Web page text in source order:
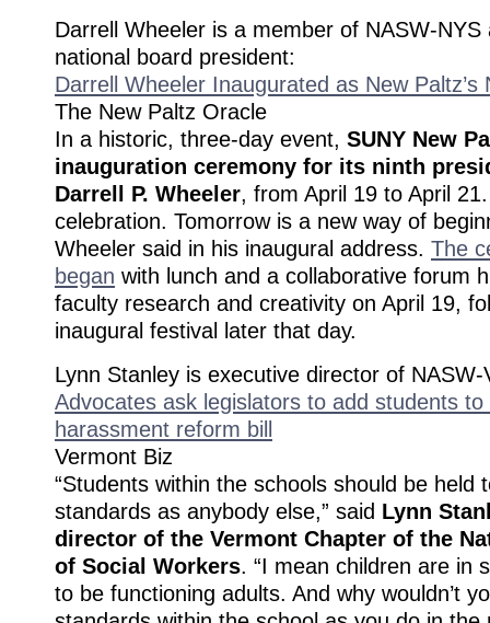
Darrell Wheeler is a member of NASW-
national board president:
Darrell Wheeler Inaugurated as New Paltz’s
The New Paltz Oracle
In a historic, three-day event, SUNY New
inauguration ceremony for its ninth
Darrell P. Wheeler, from April 19 to April
celebration. Tomorrow is a new way of
Wheeler said in his inaugural address. The
began with lunch and a collaborative forum
faculty research and creativity on April 19,
inaugural festival later that day.
Lynn Stanley is executive director of NASW-
Advocates ask legislators to add students
harassment reform bill
Vermont Biz
“Students within the schools should be held
standards as anybody else,” said Lynn
director of the Vermont Chapter of the
of Social Workers. “I mean children are in
to be functioning adults. And why wouldn’t